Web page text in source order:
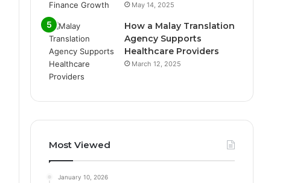
May 14, 2025
How a Malay Translation
Agency Supports
Healthcare Providers
March 12, 2025
Most Viewed
January 10, 2026